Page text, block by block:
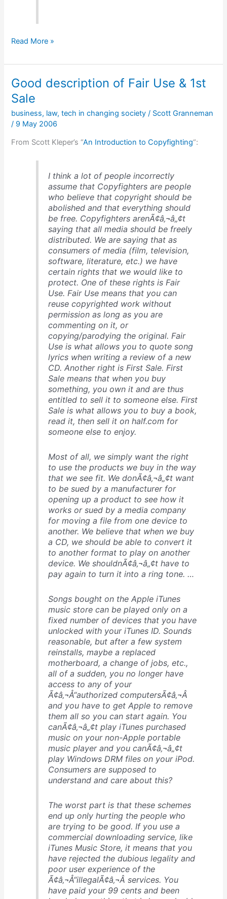
The
of
Forming
Networks
Read More »
Good description of Fair Use & 1st
Sale
business, law,tech in changing society / Scott Granneman
/ 9 May 2006
From Scott Kleper’s “An Introduction to Copyfighting“:
I think a lot of people incorrectly
assume that Copyfighters are people
who believe that copyright should be
abolished and that everything should
be free. Copyfighters arenÃ¢â‚¬â„¢t
saying that all media should be freely
distributed. We are saying that as
consumers of media (film, television,
software, literature, etc.) we have
certain rights that we would like to
protect. One of these rights is Fair
Use. Fair Use means that you can
reuse copyrighted work without
permission as long as you are
commenting on it, or
copying/parodying the original. Fair
Use is what allows you to quote song
lyrics when writing a review of a new
CD. Another right is First Sale. First
Sale means that when you buy
something, you own it and are thus
entitled to sell it to someone else. First
Sale is what allows you to buy a book,
read it, then sell it on half.com for
someone else to enjoy.
Most of all, we simply want the right
to use the products we buy in the way
that we see fit. We donÃ¢â‚¬â„¢t want
to be sued by a manufacturer for
opening up a product to see how it
works or sued by a media company
for moving a file from one device to
another. We believe that when we buy
a CD, we should be able to convert it
to another format to play on another
device. We shouldnÃ¢â‚¬â„¢t have to
pay again to turn it into a ring tone. …
Songs bought on the Apple iTunes
music store can be played only on a
fixed number of devices that you have
unlocked with your iTunes ID. Sounds
reasonable, but after a few system
reinstalls, maybe a replaced
motherboard, a change of jobs, etc.,
all of a sudden, you no longer have
access to any of your
Ã¢â‚¬Å“authorized computersÃ¢â‚¬Â
and you have to get Apple to remove
them all so you can start again. You
canÃ¢â‚¬â„¢t play iTunes purchased
music on your non-Apple portable
music player and you canÃ¢â‚¬â„¢t
play Windows DRM files on your iPod.
Consumers are supposed to
understand and care about this?
The worst part is that these schemes
end up only hurting the people who
are trying to be good. If you use a
commercial downloading service, like
iTunes Music Store, it means that you
have rejected the dubious legality and
poor user experience of the
Ã¢â‚¬Å“illegalÃ¢â‚¬Â services. You
have paid your 99 cents and been